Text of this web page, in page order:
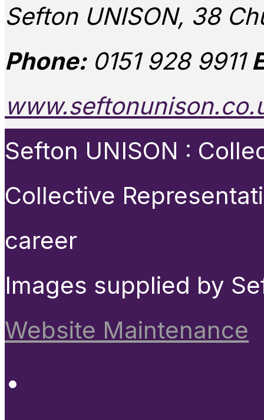
Sefton UNISON, 38
Phone:0151 928 9911
Sefton UNISON :
Collective
career
Images supplied by
Website Maintenance